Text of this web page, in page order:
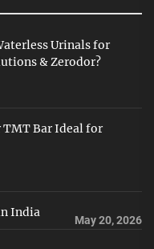
Urinals for
& Zerodor?
TMT Bar Ideal for
India
May 20, 2026